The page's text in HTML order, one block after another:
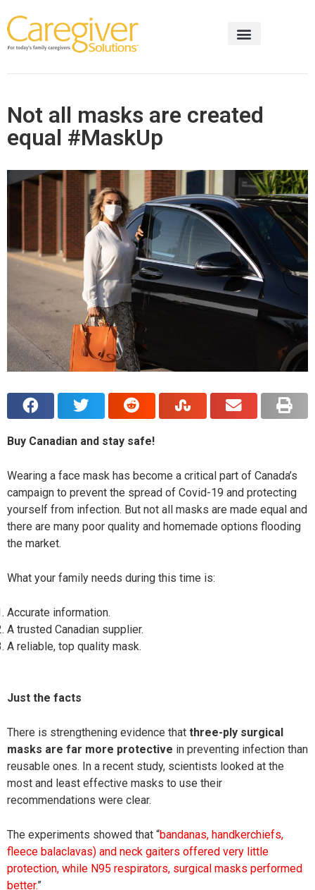
Not all masks are created
equal #MaskUp
Buy Canadian and stay safe!
Wearing a face mask has become a critical part of Canada’s
campaign to prevent the spread of Covid-19 and protecting
yourself from infection. But not all masks are made equal and
there are many poor quality and homemade options flooding
the market.
What your family needs during this time is:
Accurate information.
A trusted Canadian supplier.
A reliable, top quality mask.
Just the facts
There is strengthening evidence that three-ply surgical
masks are far more protective in preventing infection than
reusable ones. In a recent study, scientists looked at the
most and least effective masks to use their
recommendations were clear.
The experiments showed that “bandanas, handkerchiefs,
fleece balaclavas) and neck gaiters offered very little
protection, while N95 respirators, surgical masks performed
better.”